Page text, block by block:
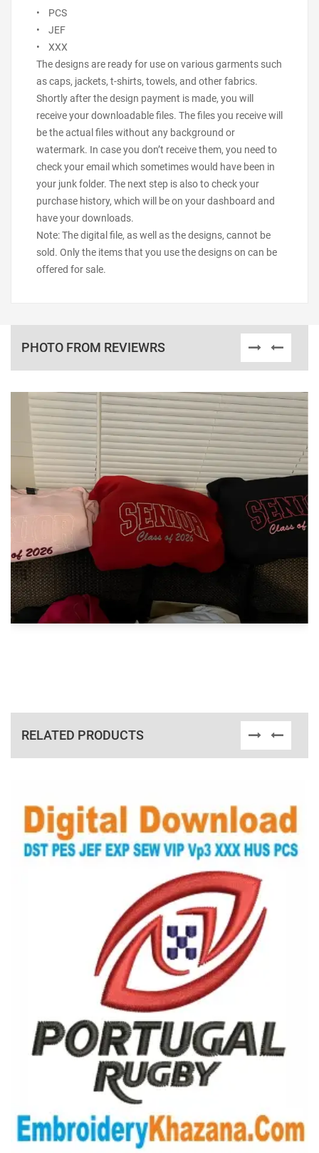
• PCS
• JEF
• XXX
The designs are ready for use on various garments such
as caps, jackets, t-shirts, towels, and other fabrics.
Shortly after the design payment is made, you will
receive your downloadable files. The files you receive will
be the actual files without any background or
watermark. In case you don’t receive them, you need to
check your email which sometimes would have been in
your junk folder. The next step is also to check your
purchase history, which will be on your dashboard and
have your downloads.
Note: The digital file, as well as the designs, cannot be
sold. Only the items that you use the designs on can be
offered for sale.
PHOTO FROM REVIEWRS
RELATED PRODUCTS
View Details
Choose Size